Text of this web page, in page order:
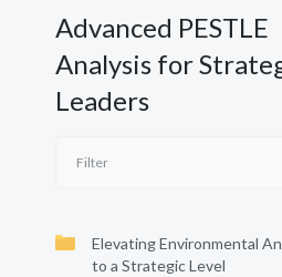
Advanced PESTLE
Analysis for
Leaders
Elevating Environmental
to a Strategic Level